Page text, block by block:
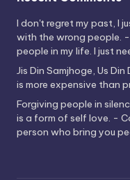
I don't regret my past, I
with the wrong people.
people in my life. I just
Jis Din Samjhoge, Us
is more expensive than
Forgiving people in
is a form of self love. -
person who bring you